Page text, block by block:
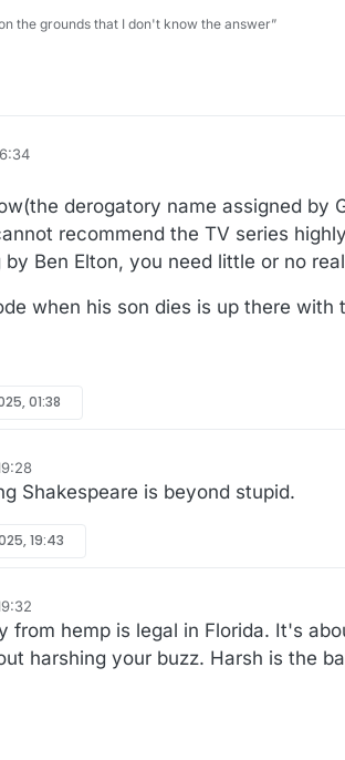
the grounds that I don't know the answer”
derogatory name assigned by
recommend the TV series
Ben Elton, you need little or no
when his son dies is up there with
01:38
Shakespeare is beyond stupid.
19:43
from hemp is legal in Florida. It's
harshing your buzz. Harsh is the